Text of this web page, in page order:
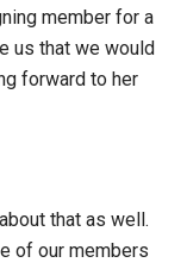
member for a
us that we would
forward to her
that as well.
of our members